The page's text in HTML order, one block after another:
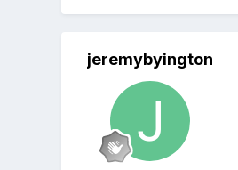
jeremybyington